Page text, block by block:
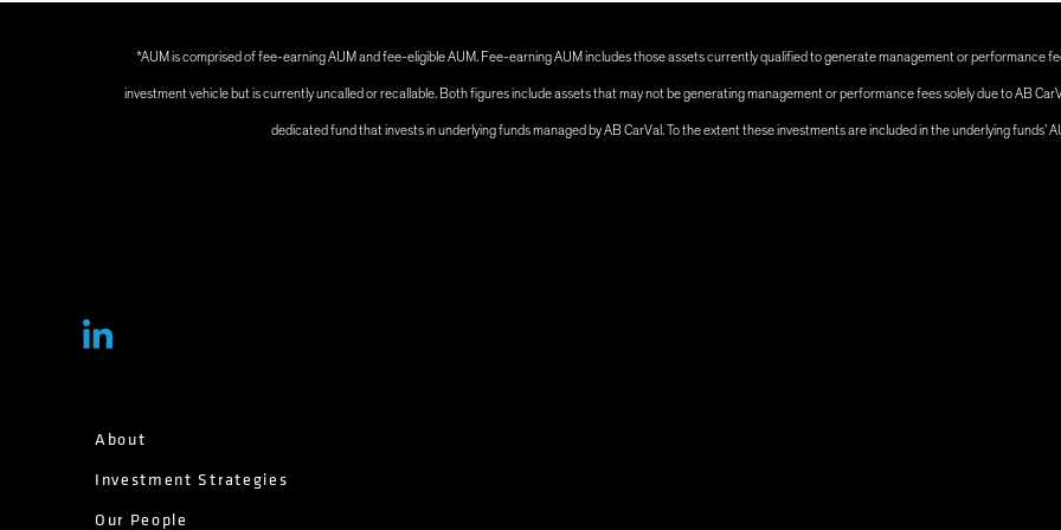
*AUM is comprised of fee-earning AUM and fee-eligible AUM. Fee-earning AUM includes those assets currently qualified to generate management or performance
investment vehicle but is currently uncalled or recallable. Both figures include assets that may not be generating management or performance fees solely due to AB
dedicated fund that invests in underlying funds managed by AB CarVal. To the extent these investments are included in the underlying funds’
About
Investment Strategies
Our People